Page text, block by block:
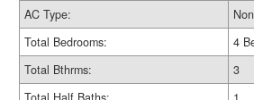
AC Type:
Total Bedrooms:
4
Total Bthrms:
3